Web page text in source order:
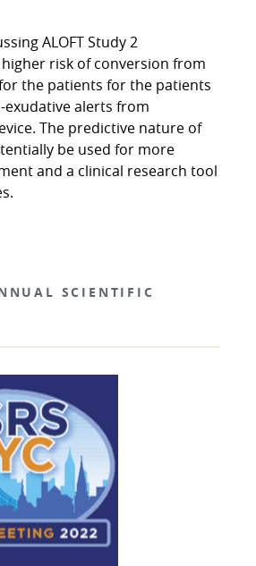
ALOFT Study 2
risk of conversion from
the patients for the patients
alerts from
The predictive nature of
be used for more
and a clinical research tool
SCIENTIFIC